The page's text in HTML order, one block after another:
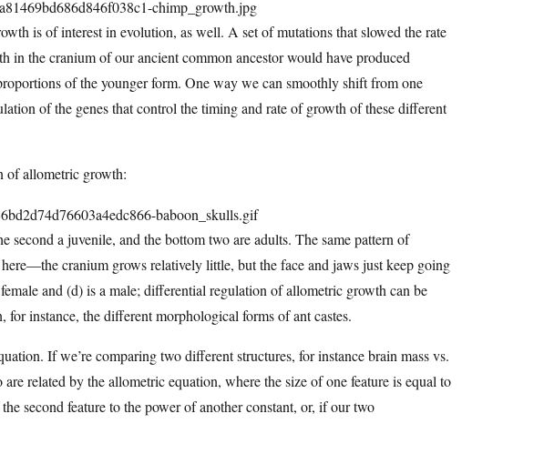
is of interest in evolution, as well. A set of mutations that slowed the rate
in the cranium of our ancient common ancestor would have produced
of the younger form. One way we can smoothly shift from one
of the genes that control the timing and rate of growth of these different
of allometric growth:
second a juvenile, and the bottom two are adults. The same pattern of
cranium grows relatively little, but the face and jaws just keep going
and (d) is a male; differential regulation of allometric growth can be
for instance, the different morphological forms of ant castes.
If we’re comparing two different structures, for instance brain mass vs.
related by the allometric equation, where the size of one feature is equal to
second feature to the power of another constant, or, if our two